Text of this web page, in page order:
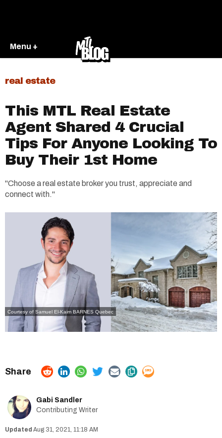
Menu +
real estate
This MTL Real Estate
Agent Shared 4 Crucial
Tips For Anyone Looking To
Buy Their 1st Home
"Choose a real estate broker you trust, appreciate and
connect with."
Courtesy of Samuel El-Kaim BARNES Quebec
Gabi Sandler
Contributing Writer
Aug 31, 2021, 11:18 AM